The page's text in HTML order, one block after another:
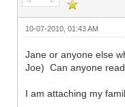
10-07-2010, 01:43 AM
Jane or anyone else
Joe) Can anyone
I am attaching my